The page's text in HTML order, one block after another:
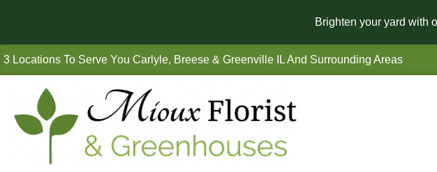
Brighten your yard with
3 Locations To Serve You Carlyle, Breese & Greenville IL And Surrounding Areas